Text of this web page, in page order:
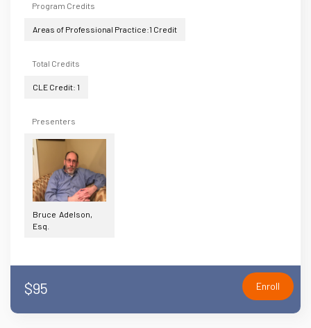
Program Credits
Areas of Professional Practice:1 Credit
Total Credits
CLE Credit: 1
Presenters
Bruce Adelson,
Esq.
$95 Enroll